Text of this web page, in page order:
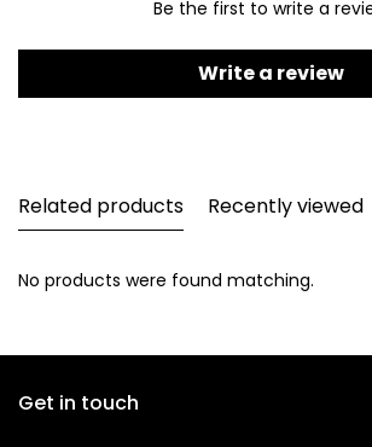
Be the first to write a
Write a review
Related products Recently viewed
No products were found matching.
Get in touch